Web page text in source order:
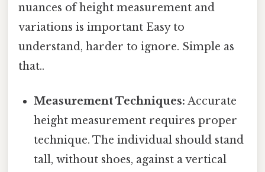
nuances of height measurement and
variations is important Easy to
understand, harder to ignore. Simple as
that..
Measurement Techniques: Accurate
height measurement requires proper
technique. The individual should stand
tall, without shoes, against a vertical